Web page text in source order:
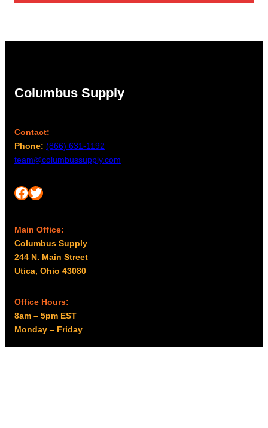
Columbus Supply
Contact:
Phone: (866) 631-1192
team@columbussupply.com
Facebook Twitter
Main Office:
Columbus Supply
244 N. Main Street
Utica, Ohio 43080
Office Hours:
8am – 5pm EST
Monday – Friday